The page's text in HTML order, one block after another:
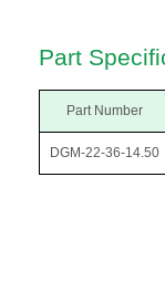
Part
Part Number
DGM-22-36-14.50